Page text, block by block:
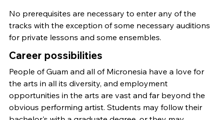
No prerequisites are necessary to enter any of the
tracks with the exception of some necessary auditions
for private lessons and some ensembles.
Career possibilities
People of Guam and all of Micronesia have a love for
the arts in all its diversity, and employment
opportunities in the arts are vast and far beyond the
obvious performing artist. Students may follow their